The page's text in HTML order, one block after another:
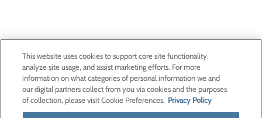
This website uses cookies to support core site functionality,
analyze site usage, and assist marketing efforts. For more
information on what categories of personal information we and
our digital partners collect from you via cookies and the purposes
of collection, please visit Cookie Preferences. Privacy Policy